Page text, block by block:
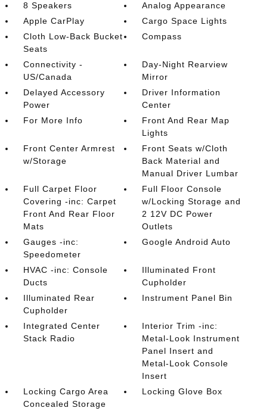
8 Speakers
Analog Appearance
Apple CarPlay
Cargo Space Lights
Cloth Low-Back Bucket
Seats
Compass
Connectivity -
US/Canada
Day-Night Rearview
Mirror
Delayed Accessory
Power
Driver Information
Center
For More Info
Front And Rear Map
Lights
Front Center Armrest
w/Storage
Front Seats w/Cloth
Back Material and
Manual Driver Lumbar
Full Carpet Floor
Covering -inc: Carpet
Front And Rear Floor
Mats
Full Floor Console
w/Locking Storage and
2 12V DC Power
Outlets
Gauges -inc:
Speedometer
Google Android Auto
HVAC -inc: Console
Ducts
Illuminated Front
Cupholder
Illuminated Rear
Cupholder
Instrument Panel Bin
Integrated Center
Stack Radio
Interior Trim -inc:
Metal-Look Instrument
Panel Insert and
Metal-Look Console
Insert
Locking Cargo Area
Concealed Storage
Locking Glove Box